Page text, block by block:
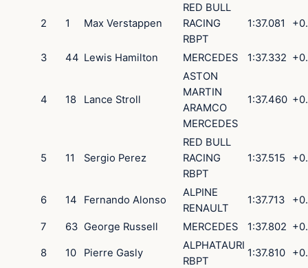
2 1 Max Verstappen
RED BULL
RACING
RBPT
1:37.081
3 44 Lewis Hamilton MERCEDES 1:37.332
4 18 Lance Stroll
ASTON
MARTIN
ARAMCO
MERCEDES
1:37.460
5 11 Sergio Perez
RED BULL
RACING
RBPT
1:37.515
6 14 Fernando Alonso
ALPINE
RENAULT
1:37.713
7 63 George Russell MERCEDES 1:37.802
8 10 Pierre Gasly
ALPHATAURI
RBPT
1:37.810